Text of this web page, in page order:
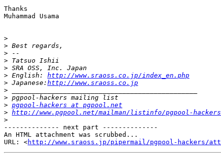
Thanks
Muhammad Usama
>
>
>
>
>
> English: http://www.sraoss.co.jp/index_en.php
> Japanese: http://www.sraoss.co.jp
>
>
> pgpool-hackers at pgpool.net
> http://www.pgpool.net/mailman/listinfo/pgpool-hackers
>
-------------- next part --------------
An HTML attachment was scrubbed...
URL: <http://www.sraoss.jp/pipermail/pgpool-hackers/